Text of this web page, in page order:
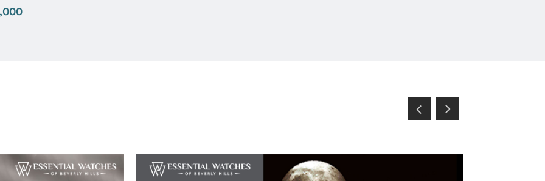
with Black